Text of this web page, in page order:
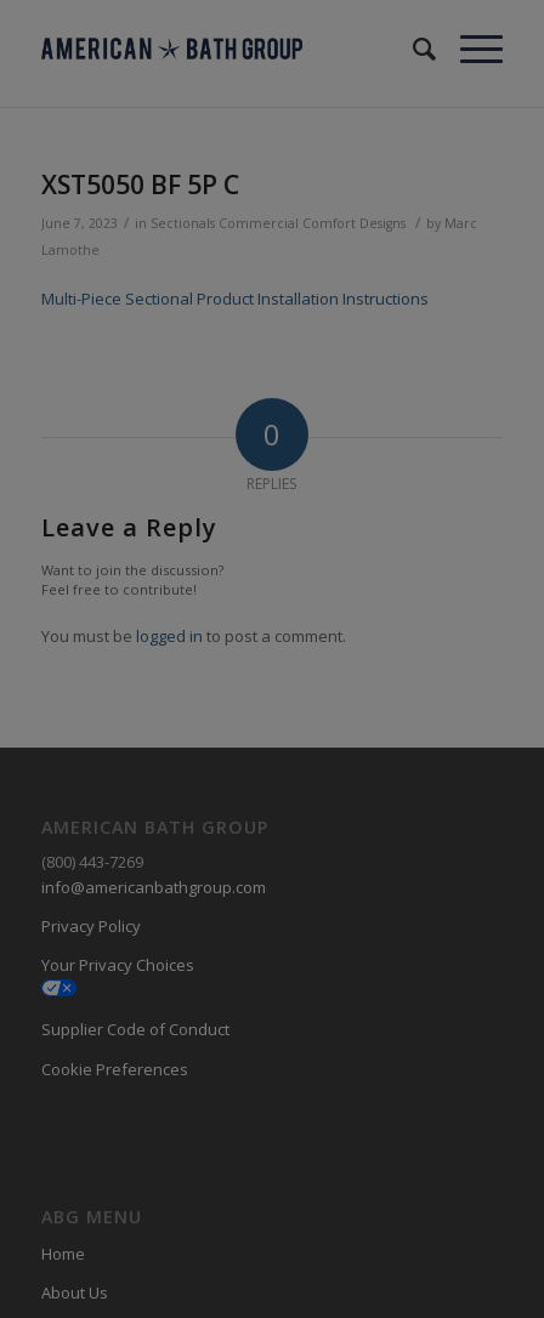
XST5050 BF 5P C
June 7, 2023 / in Sectionals Commercial Comfort Designs / by Marc
Lamothe
Multi-Piece Sectional Product Installation Instructions
0
REPLIES
Leave a Reply
Want to join the discussion?
Feel free to contribute!
You must be logged in to post a comment.
AMERICAN BATH GROUP
(800) 443-7269
info@americanbathgroup.com
Privacy Policy
Your Privacy Choices
Supplier Code of Conduct
Cookie Preferences
ABG MENU
Home
About Us